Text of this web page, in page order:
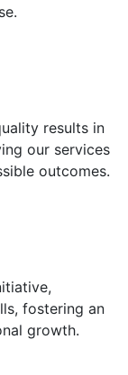
results in
our services
outcomes.
fostering an
growth.